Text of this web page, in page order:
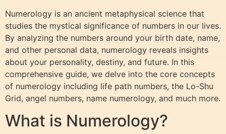
Numerology is an ancient metaphysical science that
studies the mystical significance of numbers in our lives.
By analyzing the numbers around your birth date, name,
and other personal data, numerology reveals insights
about your personality, destiny, and future. In this
comprehensive guide, we delve into the core concepts
of numerology including life path numbers, the Lo-Shu
Grid, angel numbers, name numerology, and much more.
What is Numerology?